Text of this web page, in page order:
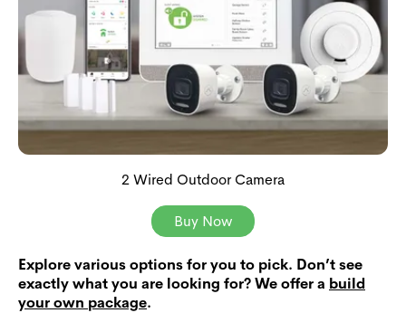
2 Wired Outdoor Camera
Buy Now
Explore various options for you to pick. Don’t see
exactly what you are looking for? We offer a build
your own package.